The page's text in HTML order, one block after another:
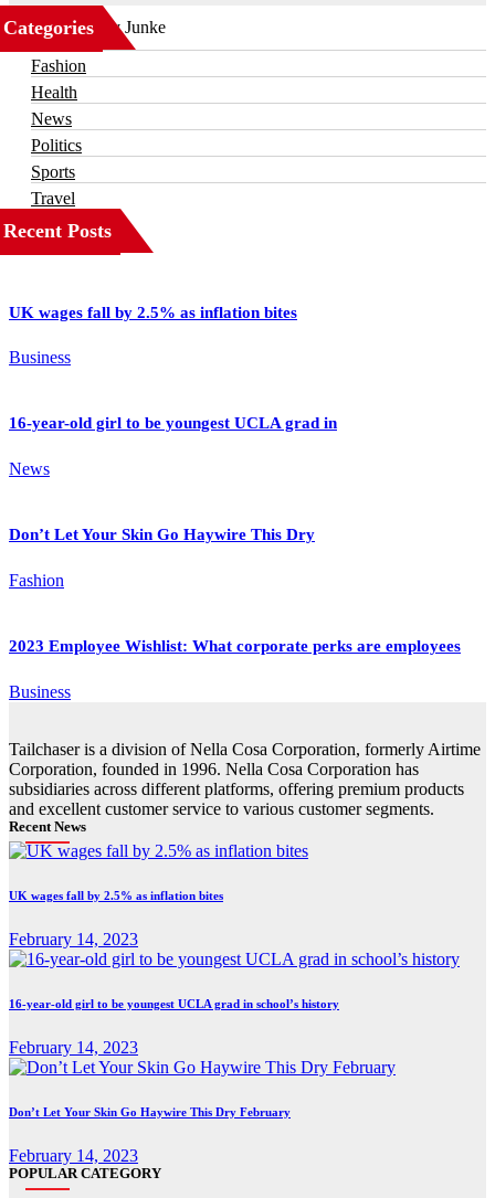
Categories
Business
Fashion
Health
News
Politics
Sports
Travel
Recent Posts
UK wages fall by 2.5% as inflation bites
Business
16-year-old girl to be youngest UCLA grad in
News
Don’t Let Your Skin Go Haywire This Dry
Fashion
2023 Employee Wishlist: What corporate perks are employees
Business
Tailchaser is a division of Nella Cosa Corporation, formerly Airtime
Corporation, founded in 1996. Nella Cosa Corporation has
subsidiaries across different platforms, offering premium products
and excellent customer service to various customer segments.
Recent News
UK wages fall by 2.5% as inflation bites
February 14, 2023
16-year-old girl to be youngest UCLA grad in school’s history
February 14, 2023
Don’t Let Your Skin Go Haywire This Dry February
February 14, 2023
POPULAR CATEGORY